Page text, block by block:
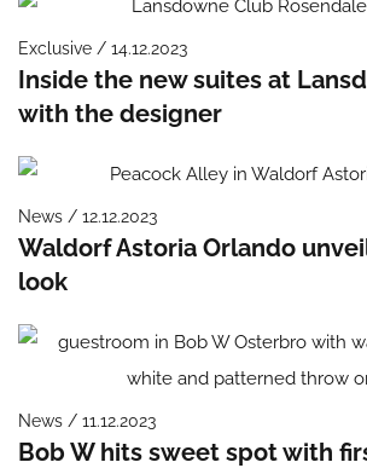
Exclusive / 14.12.2023
Inside the new suites at
with the designer
News / 12.12.2023
Waldorf Astoria Orlando
look
News / 11.12.2023
Bob W hits sweet spot with